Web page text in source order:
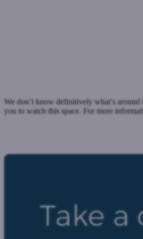
We don’t know definitively what’s
you to watch this space. For more